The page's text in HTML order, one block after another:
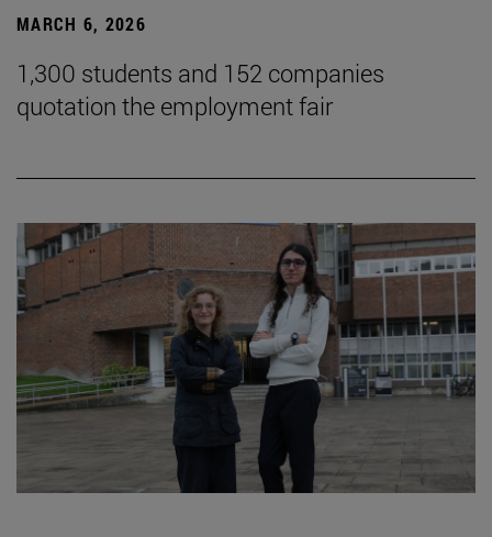
MARCH 6, 2026
1,300 students and 152 companies
quotation the employment fair